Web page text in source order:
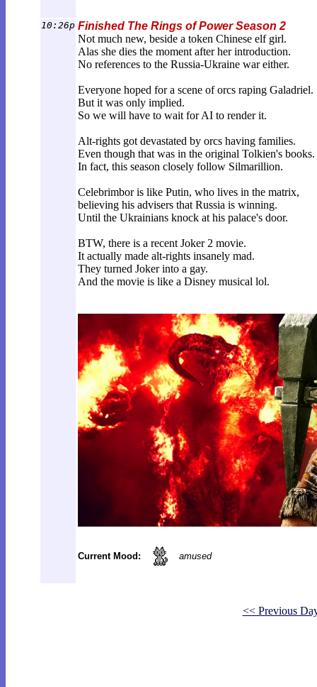
10:26p Finished The Rings of Power Season 2
Not much new, beside a token Chinese elf girl.
Alas she dies the moment after her introduction.
No references to the Russia-Ukraine war either.
Everyone hoped for a scene of orcs raping Galadriel.
But it was only implied.
So we will have to wait for AI to render it.
Alt-rights got devastated by orcs having families.
Even though that was in the original Tolkien's books.
In fact, this season closely follow Silmarillion.
Celebrimbor is like Putin, who lives in the matrix,
believing his advisers that Russia is winning.
Until the Ukrainians knock at his palace's door.
BTW, there is a recent Joker 2 movie.
It actually made alt-rights insanely mad.
They turned Joker into a gay.
And the movie is like a Disney musical lol.
Current Mood: amused
<< Previous